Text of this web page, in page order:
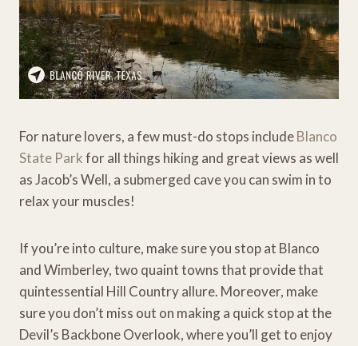
For nature lovers, a few must-do stops includeBlanco
State Parkfor all things hiking and great views as well
as Jacob’s Well, a submerged cave you can swim in to
relax your muscles!
If you’re into culture, make sure you stop at Blanco
and Wimberley, two quaint towns that provide that
quintessential Hill Country allure. Moreover, make
sure you don’t miss out on making a quick stop at the
Devil’s Backbone Overlook, where you’ll get to enjoy